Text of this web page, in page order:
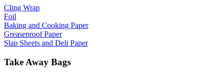
Cling Wrap
Foil
Baking and Cooking Paper
Greaseproof Paper
Slap Sheets and Deli Paper
Take Away Bags